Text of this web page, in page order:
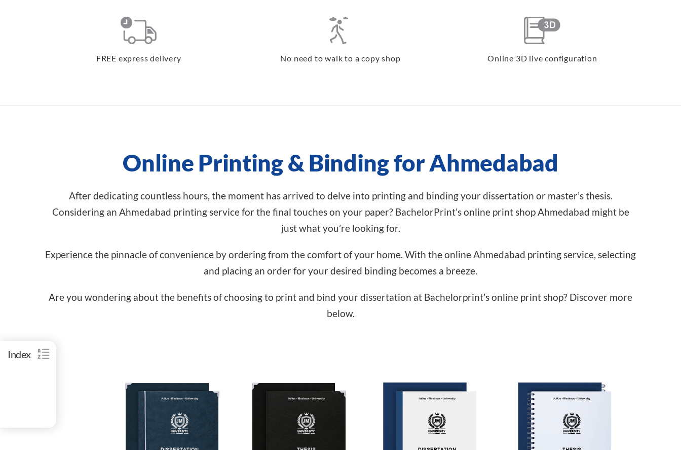
FREE express delivery No need to walk to a copy shop Online 3D live configuration
Index
Online Printing & Binding for Ahmedabad
After dedicating countless hours, the moment has arrived to delve into printing and binding your dissertation or master’s thesis.
Considering an Ahmedabad printing service for the final touches on your paper? BachelorPrint’s online print shop Ahmedabad might be
just what you’re looking for.
Experience the pinnacle of convenience by ordering from the comfort of your home. With the online Ahmedabad printing service, selecting
and placing an order for your desired binding becomes a breeze.
Are you wondering about the benefits of choosing to print and bind your dissertation at Bachelorprint’s online print shop? Discover more
below.